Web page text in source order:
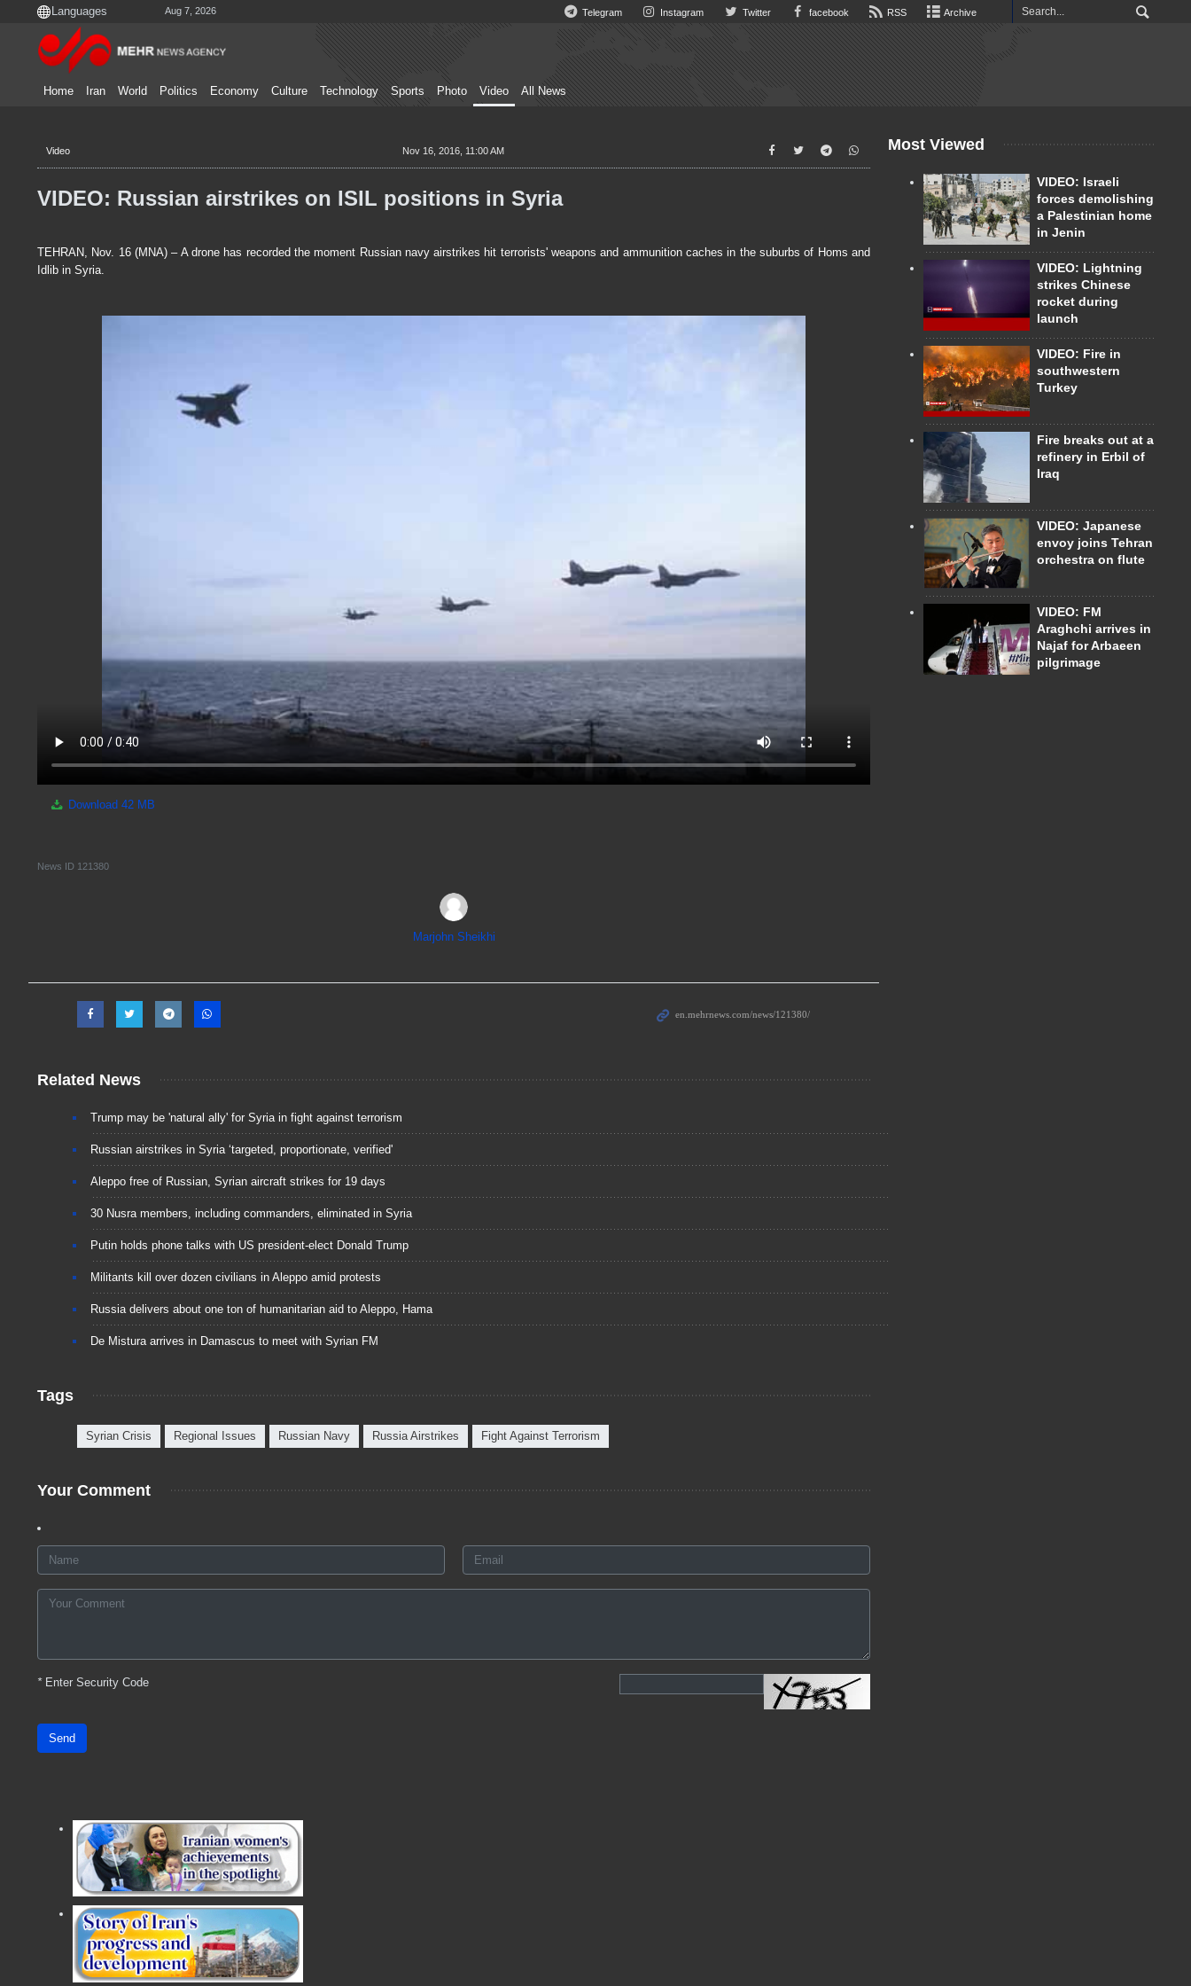
Aug 7, 2026 Telegram Instagram Twitter facebook RSS Archive
Home Iran World Politics Economy Culture Technology Sports Photo Video All News
Video Nov 16, 2016, 11:00 AM
VIDEO: Russian airstrikes on ISIL positions in Syria
TEHRAN, Nov. 16 (MNA) – A drone has recorded the moment Russian navy airstrikes hit terrorists' weapons and ammunition caches in the suburbs of Homs and
Idlib in Syria.
Download 42 MB
News ID 121380
Marjohn Sheikhi
Related News
Trump may be 'natural ally' for Syria in fight against terrorism
Russian airstrikes in Syria ‘targeted, proportionate, verified'
Aleppo free of Russian, Syrian aircraft strikes for 19 days
30 Nusra members, including commanders, eliminated in Syria
Putin holds phone talks with US president-elect Donald Trump
Militants kill over dozen civilians in Aleppo amid protests
Russia delivers about one ton of humanitarian aid to Aleppo, Hama
De Mistura arrives in Damascus to meet with Syrian FM
Tags
Syrian Crisis Regional Issues Russian Navy Russia Airstrikes Fight Against Terrorism
Your Comment
*Enter Security Code
Send
Most Viewed
VIDEO: Israeli
forces demolishing
a Palestinian home
in Jenin
VIDEO: Lightning
strikes Chinese
rocket during
launch
VIDEO: Fire in
southwestern
Turkey
Fire breaks out at a
refinery in Erbil of
Iraq
VIDEO: Japanese
envoy joins Tehran
orchestra on flute
VIDEO: FM
Araghchi arrives in
Najaf for Arbaeen
pilgrimage